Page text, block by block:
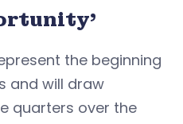
the beginning
and will draw
quarters over the